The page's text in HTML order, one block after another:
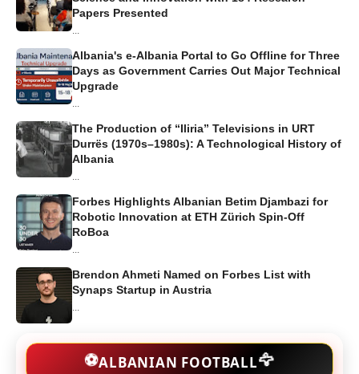
Papers Presented
...
Albania's e-Albania Portal to Go Offline for Three
Days as Government Carries Out Major Technical
Upgrade
...
The Production of “Iliria” Televisions in URT
Durrës (1970s–1980s): A Technological History of
Albania
...
Forbes Highlights Albanian Betim Djambazi for
Robotic Innovation at ETH Zürich Spin-Off
RoBoa
...
Brendon Ahmeti Named on Forbes List with
Synaps Startup in Austria
...
⚽ALBANIAN FOOTBALL🦅